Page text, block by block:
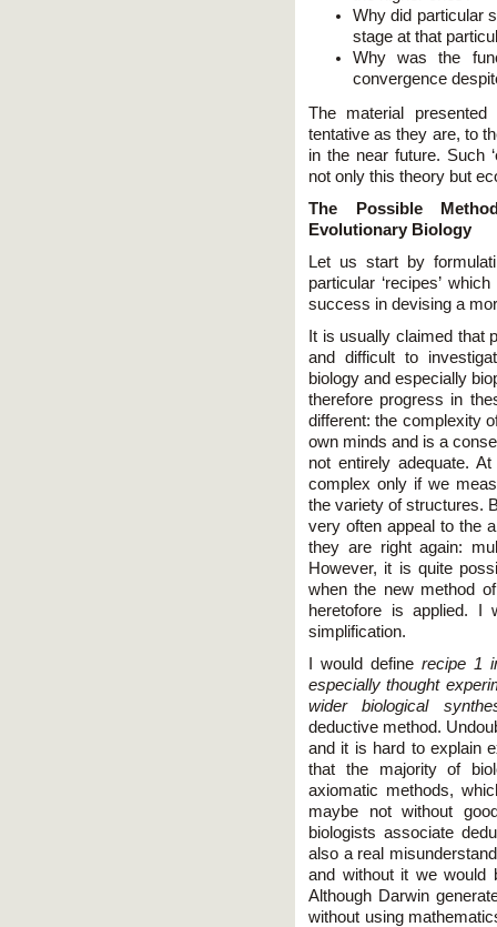
Why did particular
stage at that
Why was the
convergence
The material
tentative as they are, to
in the near future. Such
not only this theory but
The Possible
Evolutionary Biology
Let us start by
particular ‘recipes’
success in devising a
It is usually claimed that
and difficult to
biology and especially
therefore progress in
different: the complexity
own minds and is a
not entirely adequate.
complex only if we
the variety of structures.
very often appeal to the
they are right again:
However, it is quite
when the new method
heretofore is applied. I
simplification.
I would definerecipe 1
especially thought
wider biological
deductive method.
and it is hard to explain
that the majority of
axiomatic methods,
maybe not without
biologists associate
also a real
and without it we would
Although Darwin
without using